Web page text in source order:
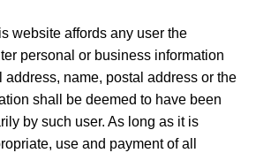
website affords any user the
personal or business information
address, name, postal address or the
shall be deemed to have been
by such user. As long as it is
use and payment of all